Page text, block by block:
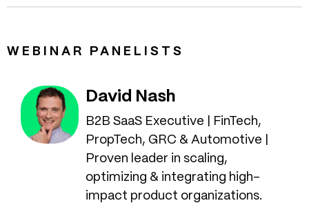
WEBINAR PANELISTS
David Nash
B2B SaaS Executive | FinTech,
PropTech, GRC & Automotive |
Proven leader in scaling,
optimizing & integrating high-
impact product organizations.